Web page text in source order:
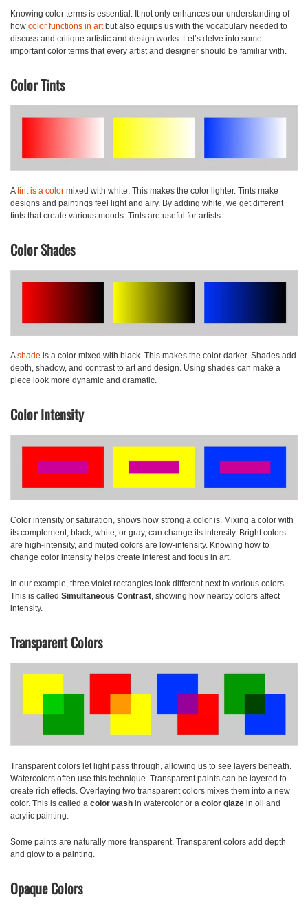
Knowing color terms is essential. It not only enhances our understanding of
how color functions in artbut also equips us with the vocabulary needed to
discuss and critique artistic and design works. Let’s delve into some
important color terms that every artist and designer should be familiar with.
Color Tints
Atintis a color mixed with white. This makes the color lighter. Tints make
designs and paintings feel light and airy. By adding white, we get different
tints that create various moods. Tints are useful for artists.
Color Shades
Ashade is a color mixed with black. This makes the color darker. Shades add
depth, shadow, and contrast to art and design. Using shades can make a
piece look more dynamic and dramatic.
Color Intensity
Color intensity or saturation, shows how strong a color is. Mixing a color with
its complement, black, white, or gray, can change its intensity. Bright colors
are high-intensity, and muted colors are low-intensity. Knowing how to
change color intensity helps create interest and focus in art.
In our example, three violet rectangles look different next to various colors.
This is called Simultaneous Contrast, showing how nearby colors affect
intensity.
Transparent Colors
Transparent colors let light pass through, allowing us to see layers beneath.
Watercolors often use this technique. Transparent paints can be layered to
create rich effects. Overlaying two transparent colors mixes them into a new
color. This is called a color wash in watercolor or a color glaze in oil and
acrylic painting.
Some paints are naturally more transparent. Transparent colors add depth
and glow to a painting.
Opaque Colors